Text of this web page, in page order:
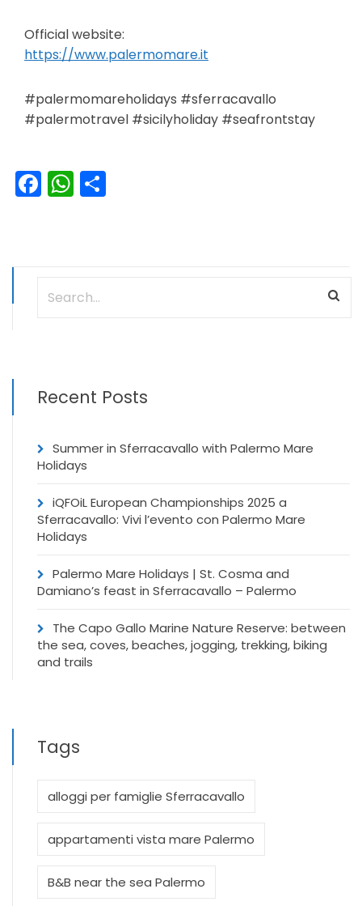
Official website:
https://www.palermomare.it
#palermomareholidays #sferracavallo
#palermotravel #sicilyholiday #seafrontstay
Facebook
WhatsApp
Recent Posts
Summer in Sferracavallo with Palermo Mare
Holidays
iQFOiL European Championships 2025 a
Sferracavallo: Vivi l’evento con Palermo Mare
Holidays
Palermo Mare Holidays | St. Cosma and
Damiano’s feast in Sferracavallo – Palermo
The Capo Gallo Marine Nature Reserve: between
the sea, coves, beaches, jogging, trekking, biking
and trails
Tags
alloggi per famiglie Sferracavallo
appartamenti vista mare Palermo
B&B near the sea Palermo